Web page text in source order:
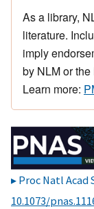
As a library,
literature.
imply
by NLM or
Learn more:
Proc Natl Acad
10.1073/